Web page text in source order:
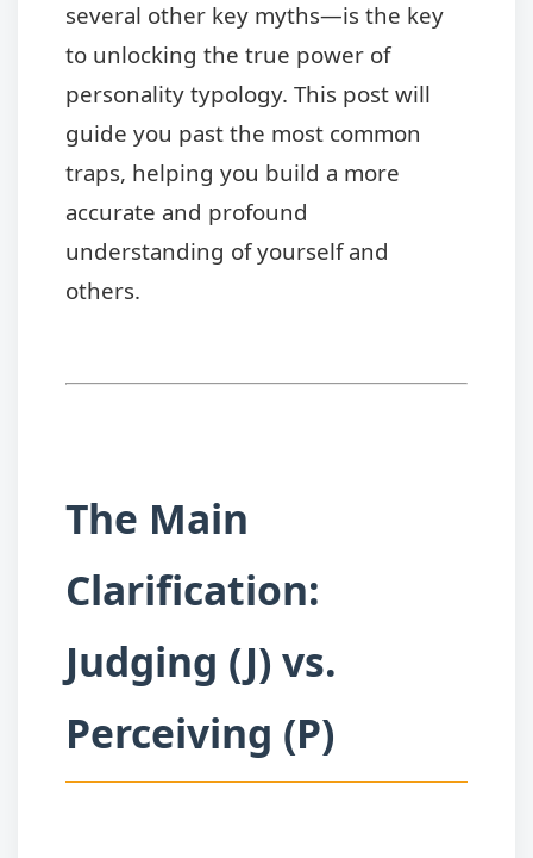
several other key myths—is the key
to unlocking the true power of
personality typology. This post will
guide you past the most common
traps, helping you build a more
accurate and profound
understanding of yourself and
others.
The Main
Clarification:
Judging (J) vs.
Perceiving (P)